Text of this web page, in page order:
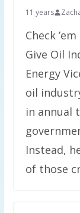
11 years
Check
Give Oil
Energy
oil
in annual
Instead,
of those